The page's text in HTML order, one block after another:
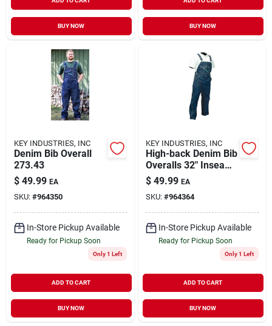
BUY NOW BUY NOW
KEY INDUSTRIES, INC
Denim Bib Overall
273.43
$ 49.99 EA
SKU: #964350
In-Store Pickup Available
Ready for Pickup Soon
Only 1 Left
ADD TO CART
BUY NOW
KEY INDUSTRIES, INC
High-back Denim Bib
Overalls 32" Inseam,
Indigo, Size 38
$ 49.99 EA
SKU: #964364
In-Store Pickup Available
Ready for Pickup Soon
Only 1 Left
ADD TO CART
BUY NOW